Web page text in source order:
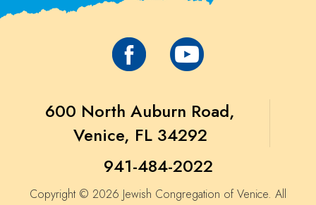
600 North Auburn Road,
Venice, FL 34292
941-484-2022
Copyright © 2026 Jewish Congregation of Venice. All